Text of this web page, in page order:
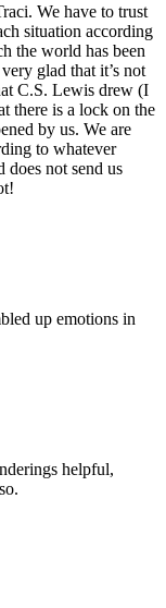
We have to trust
situation according
the world has been
glad that it’s not
C.S. Lewis drew (I
there is a lock on the
by us. We are
to whatever
does not send us
up emotions in
helpful,